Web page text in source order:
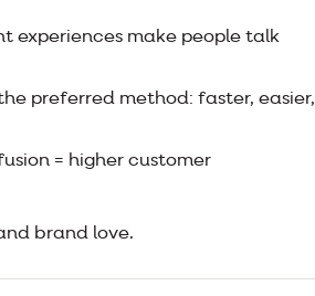
experiences make people talk
preferred method: faster, easier,
= higher customer
brand love.